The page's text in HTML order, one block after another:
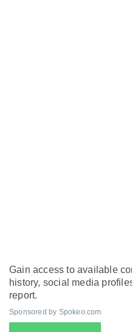
Gain access to available
history, social media
report.
Sponsored by Spokeo.com